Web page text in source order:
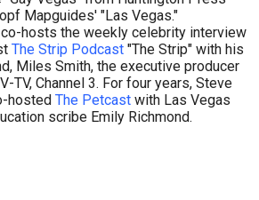
Mapguides' "Las Vegas."
hosts the weekly celebrity interview
The Strip Podcast "The Strip" with his
Miles Smith, the executive producer
TV, Channel 3. For four years, Steve
hosted The Petcast with Las Vegas
scribe Emily Richmond.